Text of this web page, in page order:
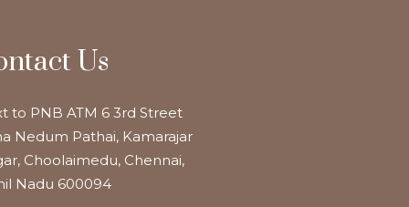
Us
to PNB ATM 6 3rd Street
Nedum Pathai, Kamarajar
Choolaimedu, Chennai,
Nadu 600094